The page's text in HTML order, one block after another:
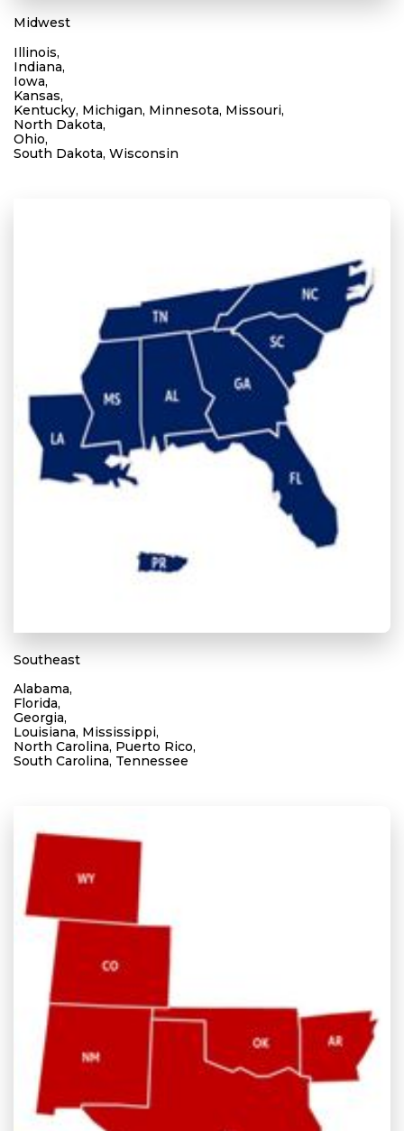
Midwest
Illinois,
Indiana,
Iowa,
Kansas,
Kentucky, Michigan, Minnesota, Missouri,
North Dakota,
Ohio,
South Dakota, Wisconsin
Southeast
Alabama,
Florida,
Georgia,
Louisiana, Mississippi,
North Carolina, Puerto Rico,
South Carolina, Tennessee